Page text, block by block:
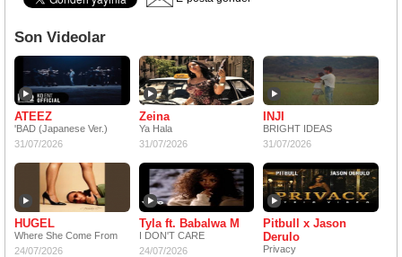
Son Videolar
ATEEZ
'BAD (Japanese Ver.)
31/07/2026
Zeina
Ya Hala
31/07/2026
INJI
BRIGHT IDEAS
31/07/2026
HUGEL
Where She Come From
24/07/2026
Tyla ft. Babalwa M
I DON'T CARE
24/07/2026
Pitbull x Jason
Derulo
Privacy